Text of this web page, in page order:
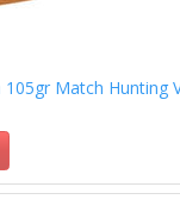
Match Hunting